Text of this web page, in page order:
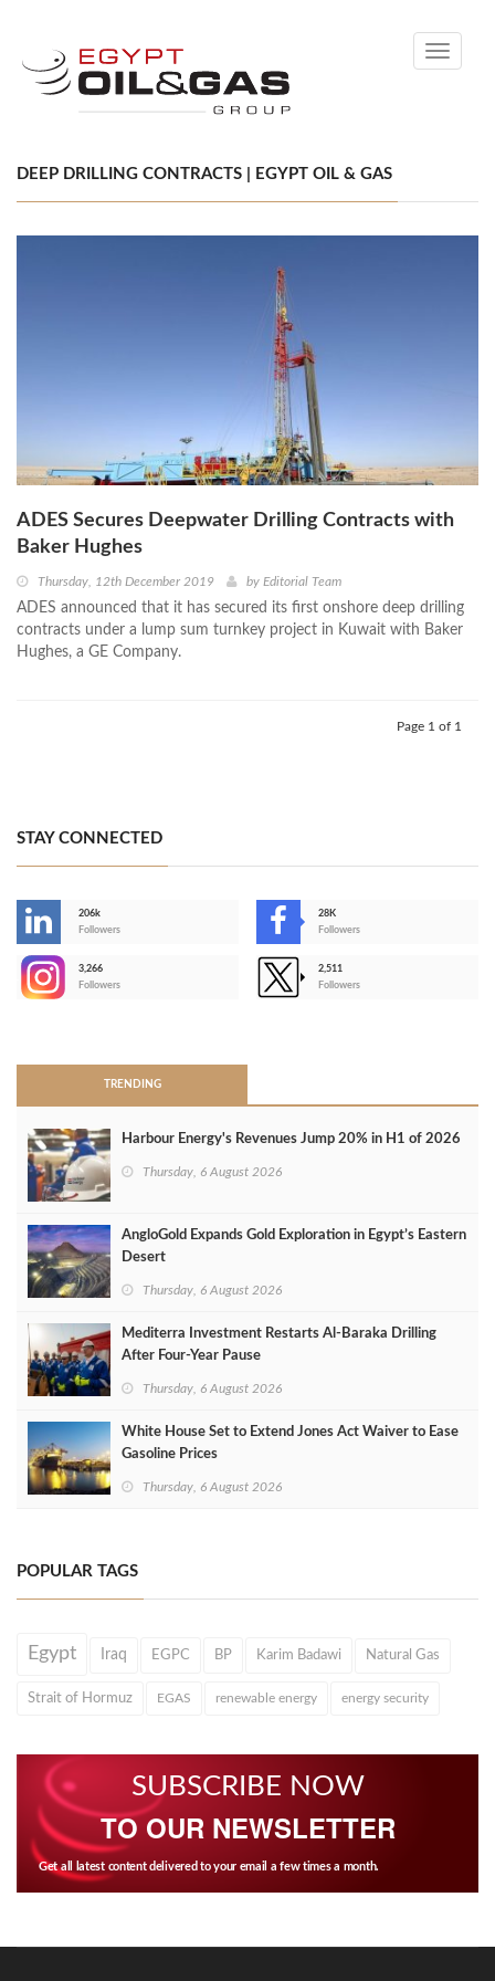
Toggle
DEEP DRILLING CONTRACTS | EGYPT OIL & GAS
ADES Secures Deepwater Drilling Contracts with
Baker Hughes
Thursday, 12th December 2019 by Editorial Team
ADES announced that it has secured its first onshore deep drilling
contracts under a lump sum turnkey project in Kuwait with Baker
Hughes, a GE Company.
Page 1 of 1
STAY CONNECTED
206k
Followers
28K
Followers
3,266
Followers
2,511
Followers
TRENDING
Harbour Energy's Revenues Jump 20% in H1 of 2026
Thursday, 6 August 2026
AngloGold Expands Gold Exploration in Egypt’s Eastern
Desert
Thursday, 6 August 2026
Mediterra Investment Restarts Al‑Baraka Drilling
After Four‑Year Pause
Thursday, 6 August 2026
White House Set to Extend Jones Act Waiver to Ease
Gasoline Prices
Thursday, 6 August 2026
POPULAR TAGS
Egypt Iraq EGPC BP Karim Badawi Natural Gas
Strait of Hormuz EGAS renewable energy energy security
SUBSCRIBE NOW
TO OUR NEWSLETTER
Get all latest content delivered to your email a few times a month.